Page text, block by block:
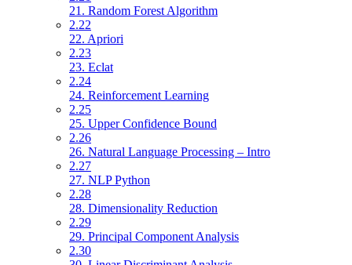
21. Random Forest Algorithm
2.22
22. Apriori
2.23
23. Eclat
2.24
24. Reinforcement Learning
2.25
25. Upper Confidence Bound
2.26
26. Natural Language Processing – Intro
2.27
27. NLP Python
2.28
28. Dimensionality Reduction
2.29
29. Principal Component Analysis
2.30